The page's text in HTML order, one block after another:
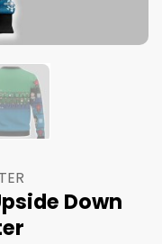
Down